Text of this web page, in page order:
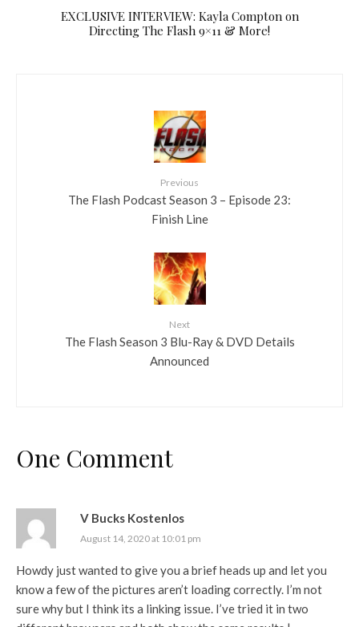
EXCLUSIVE INTERVIEW: Kayla Compton on
Directing The Flash 9×11 & More!
Previous
The Flash Podcast Season 3 – Episode 23:
Finish Line
Next
The Flash Season 3 Blu-Ray & DVD Details
Announced
One Comment
V Bucks Kostenlos
August 14, 2020 at 10:01 pm
Howdy just wanted to give you a brief heads up and let you
know a few of the pictures aren’t loading correctly. I’m not
sure why but I think its a linking issue. I’ve tried it in two